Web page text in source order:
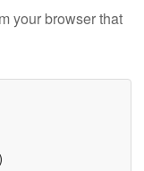
your browser that